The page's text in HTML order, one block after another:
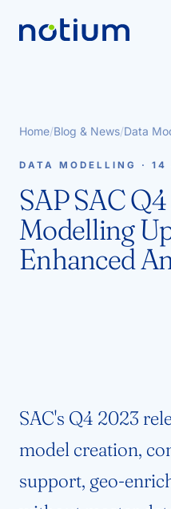
Home/Blog & News/Data
DATA MODELLING ·
SAP SAC
Modelling
Enhanced
SAC's Q4 2023
model creation,
support, geo-